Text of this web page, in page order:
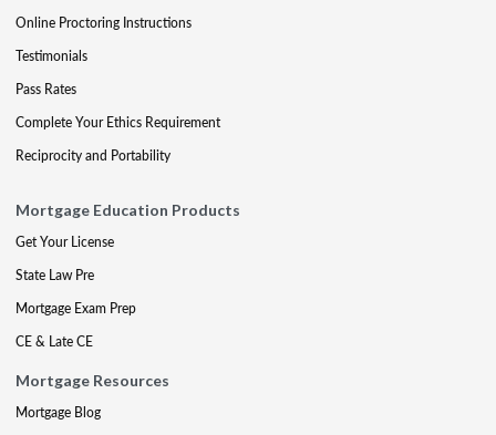
Online Proctoring Instructions
Testimonials
Pass Rates
Complete Your Ethics Requirement
Reciprocity and Portability
Mortgage Education Products
Get Your License
State Law Pre
Mortgage Exam Prep
CE & Late CE
Mortgage Resources
Mortgage Blog